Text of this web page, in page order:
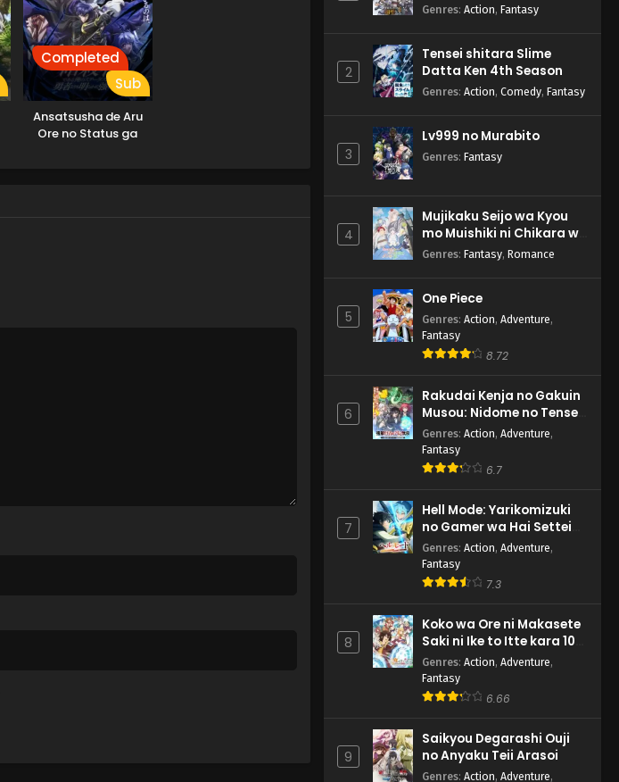
Completed
Sub
Ansatsusha de Aru
Ore no Status ga
Genres: Action, Fantasy
2
Tensei shitara Slime
Datta Ken 4th Season
Genres: Action, Comedy, Fantasy
3
Lv999 no Murabito
Genres: Fantasy
4
Mujikaku Seijo wa Kyou
mo Muishiki ni Chikara wo
Tare Nagasu
Genres: Fantasy, Romance
5
One Piece
Genres: Action, Adventure,
Fantasy
8.72
6
Rakudai Kenja no Gakuin
Musou: Nidome no Tensei,
S-Rank Cheat Majutsushi
Boukenroku
Genres: Action, Adventure,
Fantasy
6.7
7
Hell Mode: Yarikomizuki
no Gamer wa Hai Settei
no Isekai de Musou suru
2nd Season
Genres: Action, Adventure,
Fantasy
7.3
8
Koko wa Ore ni Makasete
Saki ni Ike to Itte kara 10-
nen ga Tattara Densetsu
ni Natteita.
Genres: Action, Adventure,
Fantasy
6.66
9
Saikyou Degarashi Ouji
no Anyaku Teii Arasoi
Genres: Action, Adventure,